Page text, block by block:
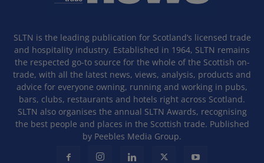
SLTN is the leading publication for Scotland’s licensed trade
and hospitality industry. Established in 1964, SLTN remains
the respected go-to source for the whole of the Scottish on-
trade, with all the latest news, views, analysis, products and
advice for everyone owning, running and working in pubs,
bars, clubs, restaurants and hotels right across Scotland.
SLTN also organises the annual SLTN Awards, recognising
the best people and places in the Scottish trade. Published
by Peebles Media Group.